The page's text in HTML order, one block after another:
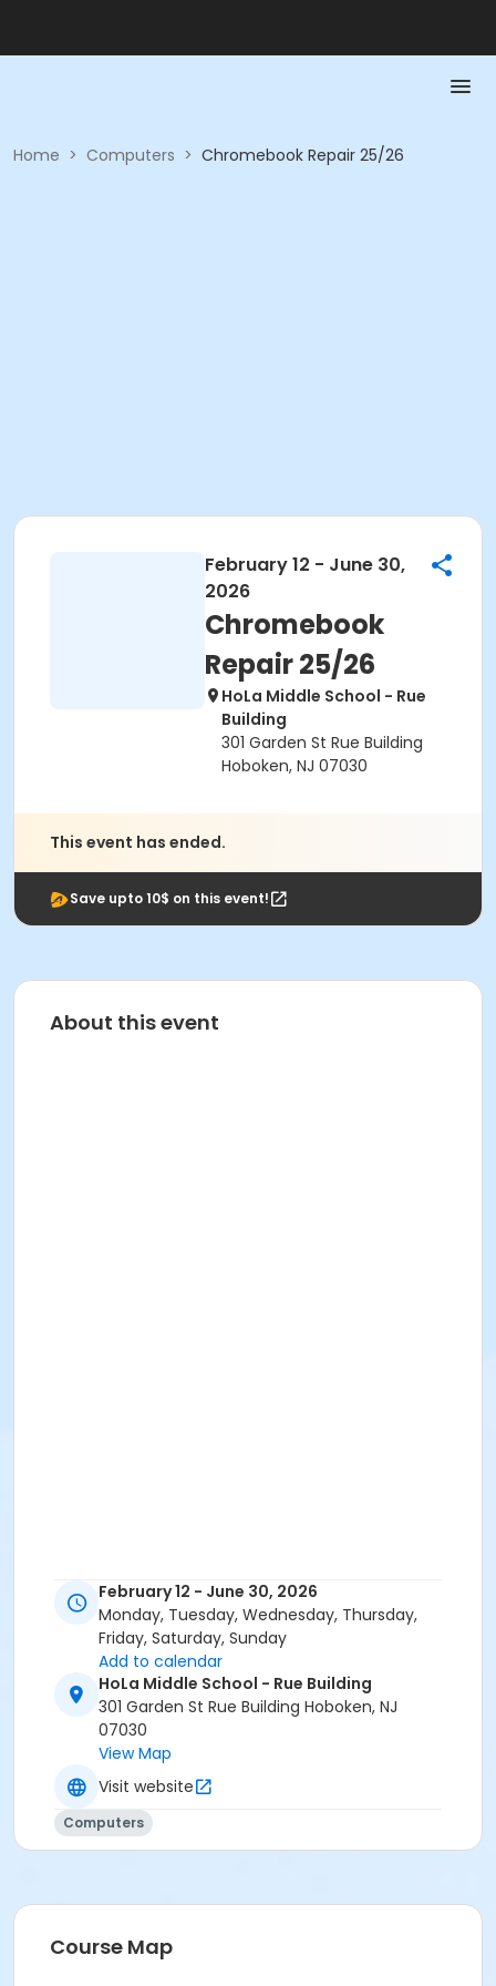
Home > Computers > Chromebook Repair 25/26
February 12 - June 30,
2026
Chromebook
Repair 25/26
HoLa Middle School - Rue
Building
301 Garden St Rue Building
Hoboken, NJ 07030
This event has ended.
Save upto 10$ on this event!
About this event
February 12 - June 30, 2026
Monday, Tuesday, Wednesday, Thursday,
Friday, Saturday, Sunday
Add to calendar
HoLa Middle School - Rue Building
301 Garden St Rue Building Hoboken, NJ
07030
View Map
Visit website
Computers
Course Map